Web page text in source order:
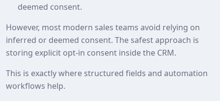
deemed consent.
However, most modern sales teams avoid relying on
inferred or deemed consent. The safest approach is
storing explicit opt‑in consent inside the CRM.
This is exactly where structured fields and automation
workflows help.